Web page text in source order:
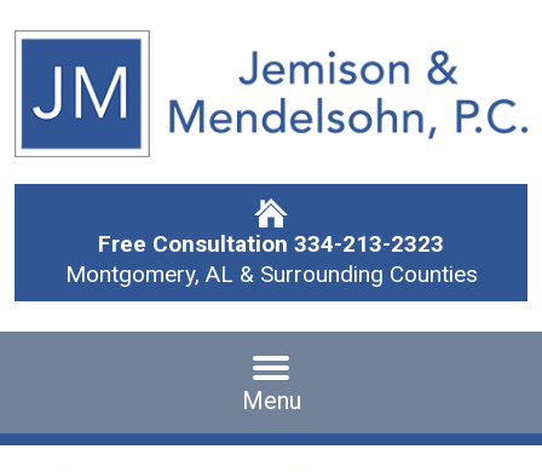
Free Consultation 334-213-2323
Montgomery, AL & Surrounding Counties
Menu